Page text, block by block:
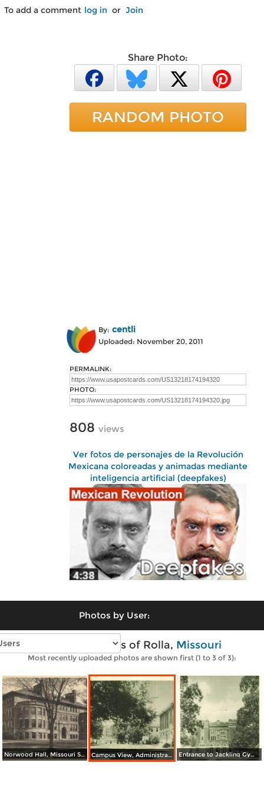
To add a comment log in or Join
Share Photo:
RANDOM PHOTO
By: centli
Uploaded: November 20, 2011
PERMALINK:
PHOTO:
808 views
Ver fotos de personajes de la Revolución
Mexicana coloreadas y animadas mediante
inteligencia artificial (deepfakes)
Photos by User:
Vintage photos of Rolla, Missouri
Most recently uploaded photos are shown first (1 to 3 of 3):
Norwood Hall, Missouri School of Mines Campus View, Administration Building, Missouri School of Mines Entrance to Jackling Gymnasium, Missouri School of Mines